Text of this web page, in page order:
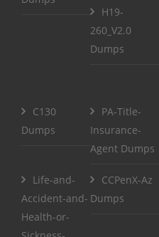
H19-
260_V2.0
Dumps
C130
Dumps
PA-Title-
Insurance-
Agent Dumps
Life-and-
Accident-and-
Health-or-
CCPenX-Az
Dumps